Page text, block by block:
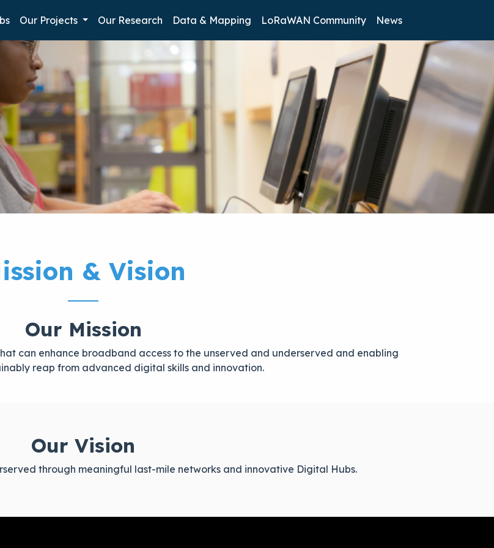
Our Projects Our Research Data & Mapping LoRaWAN Community News
& Vision
Our Mission
can enhance broadband access to the unserved and underserved and enabling
reap from advanced digital skills and innovation.
Our Vision
through meaningful last-mile networks and innovative Digital Hubs.